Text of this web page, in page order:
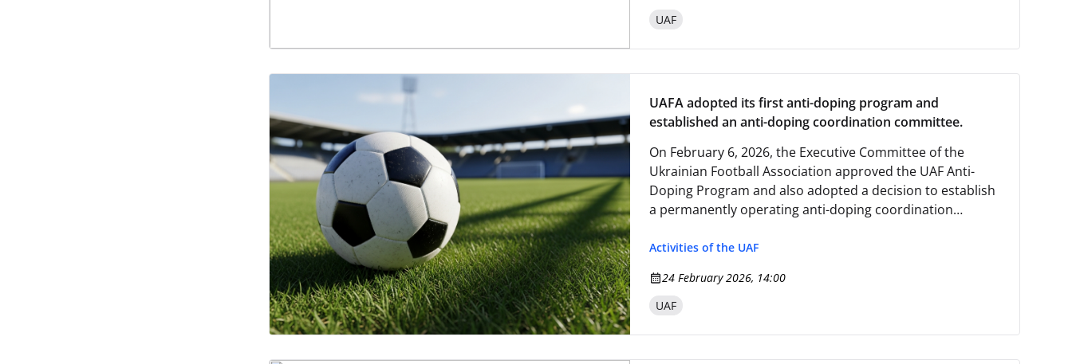
UAF
UAFA adopted its first anti-doping program and
established an anti-doping coordination committee.
On February 6, 2026, the Executive Committee of the
Ukrainian Football Association approved the UAF Anti-
Doping Program and also adopted a decision to establish
a permanently operating anti-doping coordination
Activities of the UAF
24 February 2026, 14:00
UAF